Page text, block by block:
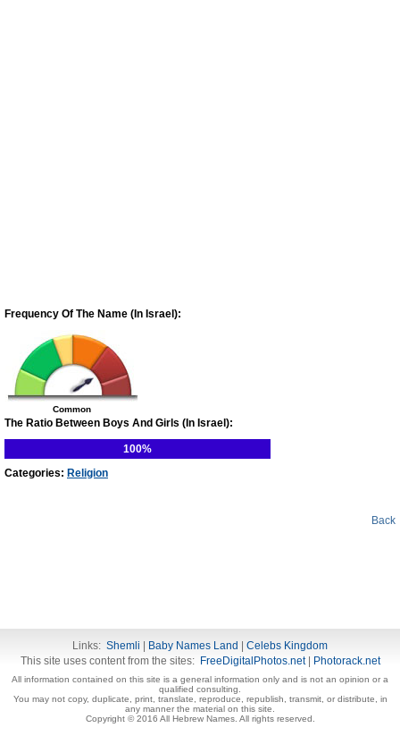
Frequency Of The Name (In Israel):
Common
The Ratio Between Boys And Girls (In Israel):
100%
Categories: Religion
Back
Links: Shemli Baby Names Land
Celebs Kingdom
This site uses content from the sites: FreeDigitalPhotos.net| Photorack.net
All information contained on this site is a general information only and is not an opinion or a
qualified consulting.
You may not copy, duplicate, print, translate, reproduce, republish, transmit, or distribute, in
any manner the material on this site.
Copyright © 2016 All Hebrew Names. All rights reserved.